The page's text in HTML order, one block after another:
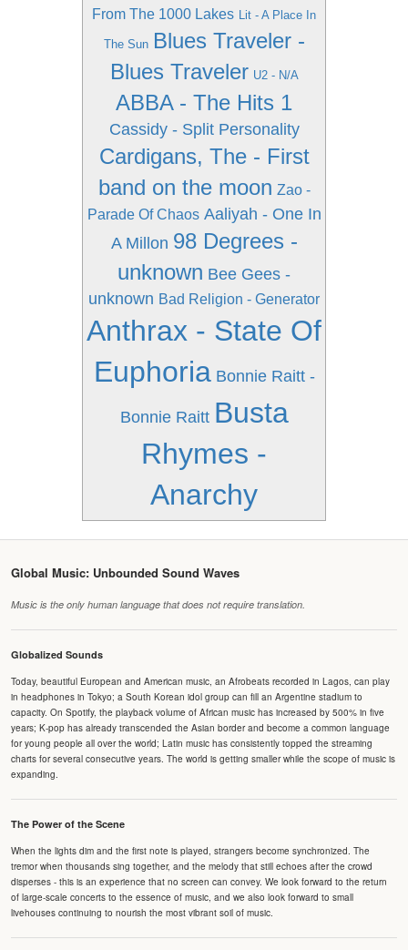
From The 1000 Lakes Lit - A Place In
The Sun Blues Traveler -
Blues Traveler U2 - N/A
ABBA - The Hits 1
Cassidy - Split Personality
Cardigans, The - First
band on the moon Zao -
Parade Of Chaos Aaliyah - One In
A Millon 98 Degrees -
unknown Bee Gees -
unknown Bad Religion - Generator
Anthrax - State Of
Euphoria Bonnie Raitt -
Bonnie Raitt Busta
Rhymes -
Anarchy
Global Music: Unbounded Sound Waves
Music is the only human language that does not require translation.
Globalized Sounds
Today, beautiful European and American music, an Afrobeats recorded in Lagos, can play
in headphones in Tokyo; a South Korean idol group can fill an Argentine stadium to
capacity. On Spotify, the playback volume of African music has increased by 500% in five
years; K-pop has already transcended the Asian border and become a common language
for young people all over the world; Latin music has consistently topped the streaming
charts for several consecutive years. The world is getting smaller while the scope of music is
expanding.
The Power of the Scene
When the lights dim and the first note is played, strangers become synchronized. The
tremor when thousands sing together, and the melody that still echoes after the crowd
disperses - this is an experience that no screen can convey. We look forward to the return
of large-scale concerts to the essence of music, and we also look forward to small
livehouses continuing to nourish the most vibrant soil of music.